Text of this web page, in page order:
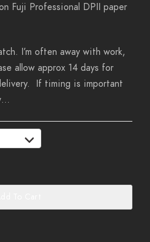
Fuji Professional DPII paper
I’m often away with work,
allow approx 14 days for
If timing is important